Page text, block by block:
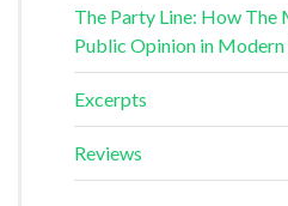
The Party Line: How The
Public Opinion in Modern
Excerpts
Reviews